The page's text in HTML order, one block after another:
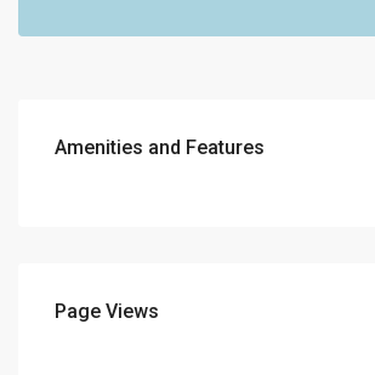
Amenities and Features
Page Views